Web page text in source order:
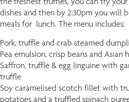
dishes and then by 2:30pm you will
meals for lunch. The menu includes:
Pork, truffle and crab steamed
Pea emulsion, crisp beans and Asian
Saffron, truffle & egg linguine with
truffle
Soy caramelised scotch fillet with
potatoes and a truffled spinach